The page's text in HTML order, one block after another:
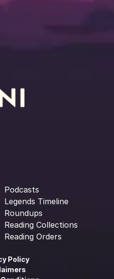
Podcasts
Legends Timeline
Roundups
Reading Collections
Reading Orders
Policy